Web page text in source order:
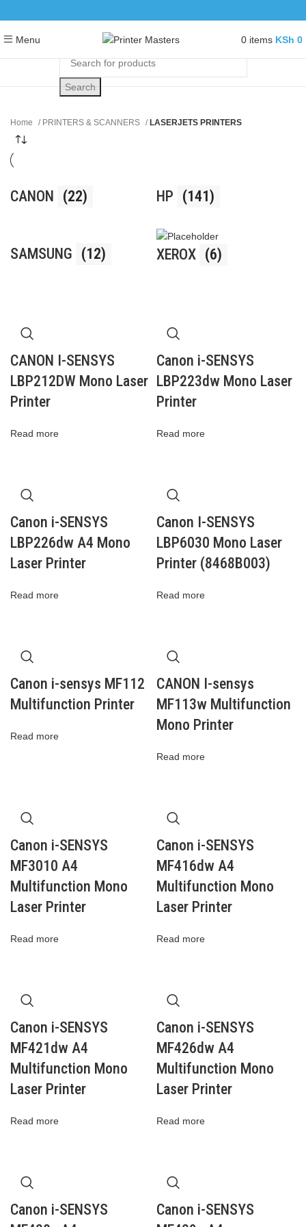
Menu 0 items KSh 0
Search
Home PRINTERS & SCANNERS LASERJETS PRINTERS
CANON (22) HP (141)
SAMSUNG (12) XEROX (6)
CANON I-SENSYS
LBP212DW Mono Laser
Printer
Read more
Canon i-SENSYS
LBP223dw Mono Laser
Printer
Read more
Canon i-SENSYS
LBP226dw A4 Mono
Laser Printer
Read more
Canon I-SENSYS
LBP6030 Mono Laser
Printer (8468B003)
Read more
Canon i-sensys MF112
Multifunction Printer
Read more
CANON I-sensys
MF113w Multifunction
Mono Printer
Read more
Canon i-SENSYS
MF3010 A4
Multifunction Mono
Laser Printer
Read more
Canon i-SENSYS
MF416dw A4
Multifunction Mono
Laser Printer
Read more
Canon i-SENSYS
MF421dw A4
Multifunction Mono
Laser Printer
Read more
Canon i-SENSYS
MF426dw A4
Multifunction Mono
Laser Printer
Read more
Canon i-SENSYS
Canon i-SENSYS